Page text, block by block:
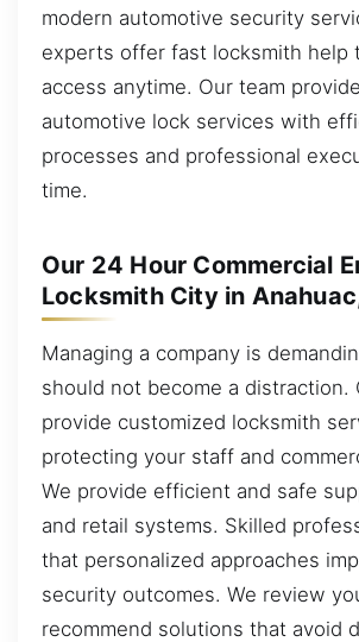
modern automotive security
experts offer fast locksmith help
access anytime. Our team
automotive lock services with
processes and professional
time.
Our 24 Hour Commercial
Locksmith City in
Managing a company is
should not become a distraction.
provide customized locksmith
protecting your staff and
We provide efficient and safe
and retail systems. Skilled
that personalized approaches
security outcomes. We review
recommend solutions that avoid